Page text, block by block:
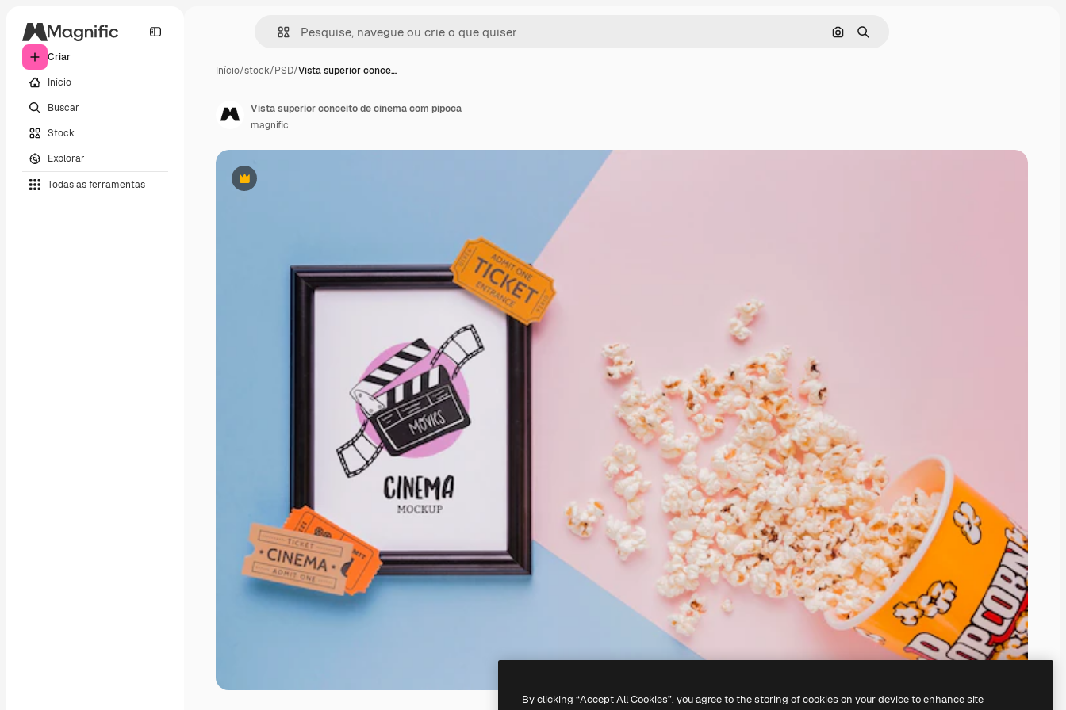
Criar
Início
Buscar
Stock
Explorar
Todas as ferramentas
Pesquisar por imagem
Buscar
Início/stock/PSD/Vista superior conce…
Premium
Vista superior conceito de cinema com pipoca
magnific
By clicking “Accept All Cookies”, you agree to the storing of cookies on your device to enhance site